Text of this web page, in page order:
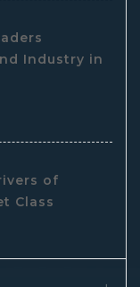
Industry in
of
Class